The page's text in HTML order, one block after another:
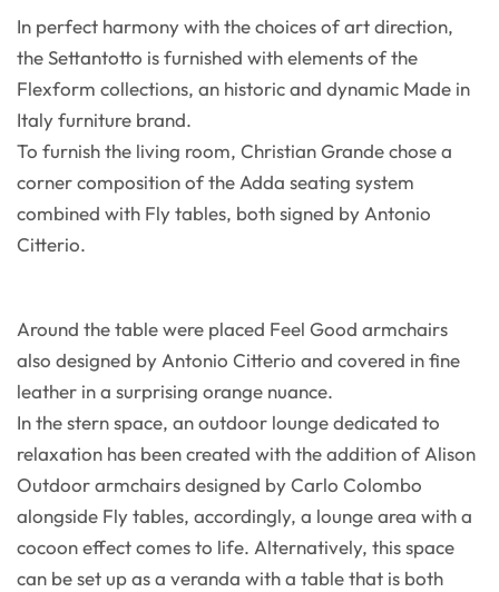
In perfect harmony with the choices of art direction,
the Settantotto is furnished with elements of the
Flexform collections, an historic and dynamic Made in
Italy furniture brand.
To furnish the living room, Christian Grande chose a
corner composition of the Adda seating system
combined with Fly tables, both signed by Antonio
Citterio.
Around the table were placed Feel Good armchairs
also designed by Antonio Citterio and covered in fine
leather in a surprising orange nuance.
In the stern space, an outdoor lounge dedicated to
relaxation has been created with the addition of Alison
Outdoor armchairs designed by Carlo Colombo
alongside Fly tables, accordingly, a lounge area with a
cocoon effect comes to life. Alternatively, this space
can be set up as a veranda with a table that is both